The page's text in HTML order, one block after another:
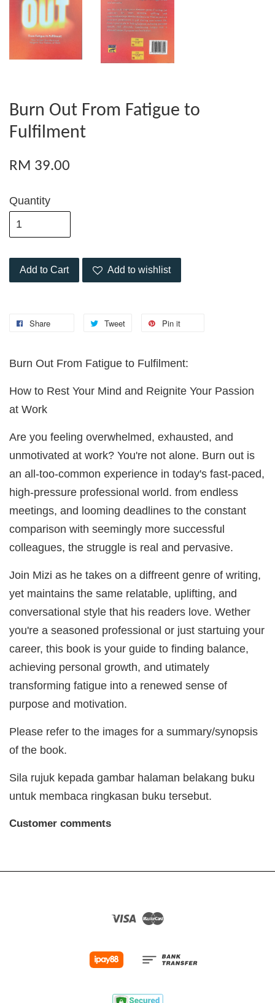
Burn Out From Fatigue to
Fulfilment
RM 39.00
Quantity
Add to Cart Add to wishlist
Share Tweet Pin it
Burn Out From Fatigue to Fulfilment:
How to Rest Your Mind and Reignite Your Passion
at Work
Are you feeling overwhelmed, exhausted, and
unmotivated at work? You're not alone. Burn out is
an all-too-common experience in today's fast-paced,
high-pressure professional world. from endless
meetings, and looming deadlines to the constant
comparison with seemingly more successful
colleagues, the struggle is real and pervasive.
Join Mizi as he takes on a diffreent genre of writing,
yet maintains the same relatable, uplifting, and
conversational style that his readers love. Wether
you're a seasoned professional or just startuing your
career, this book is your guide to finding balance,
achieving personal growth, and utimately
transforming fatigue into a renewed sense of
purpose and motivation.
Please refer to the images for a summary/synopsis
of the book.
Sila rujuk kepada gambar halaman belakang buku
untuk membaca ringkasan buku tersebut.
Customer comments
Visa